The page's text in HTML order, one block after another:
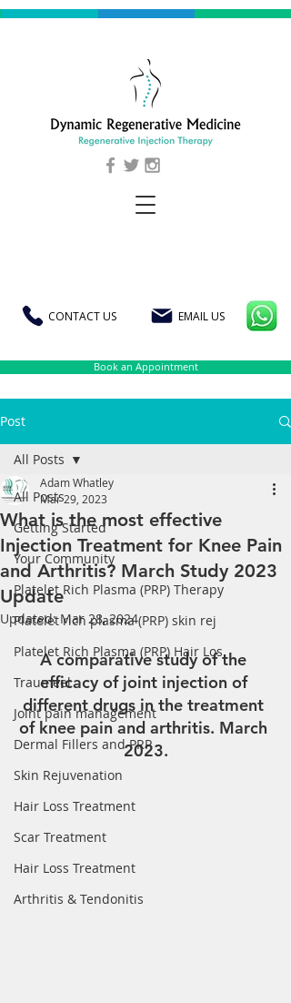
CONTACT US EMAIL US
Book an Appointment
Post
All Posts
Getting Started
Your Community
Platelet Rich Plasma (PRP) Therapy
Platelet rich plasma (PRP) skin rej
Platelet Rich Plasma (PRP) Hair Los
Traumeel
Joint pain management
Dermal Fillers and PRP
Skin Rejuvenation
Hair Loss Treatment
Scar Treatment
Hair Loss Treatment
Arthritis & Tendonitis
All Posts
What is the most effective
Injection Treatment for Knee Pain
and Arthritis? March Study 2023
Update
Adam Whatley
Mar 29, 2023
Updated:Mar 28, 2024
A comparative study of the
efficacy of joint injection of
different drugs in the treatment
of knee pain and arthritis. March
2023.